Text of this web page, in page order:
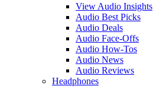
View Audio Insights
Audio Best Picks
Audio Deals
Audio Face-Offs
Audio How-Tos
Audio News
Audio Reviews
Headphones